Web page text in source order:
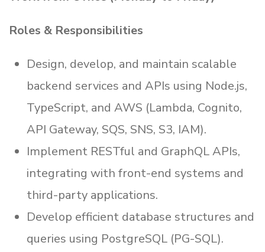
Roles & Responsibilities
Design, develop, and maintain scalable
backend services and APIs using Node.js,
TypeScript, and AWS (Lambda, Cognito,
API Gateway, SQS, SNS, S3, IAM).
Implement RESTful and GraphQL APIs,
integrating with front-end systems and
third-party applications.
Develop efficient database structures and
queries using PostgreSQL (PG-SQL).